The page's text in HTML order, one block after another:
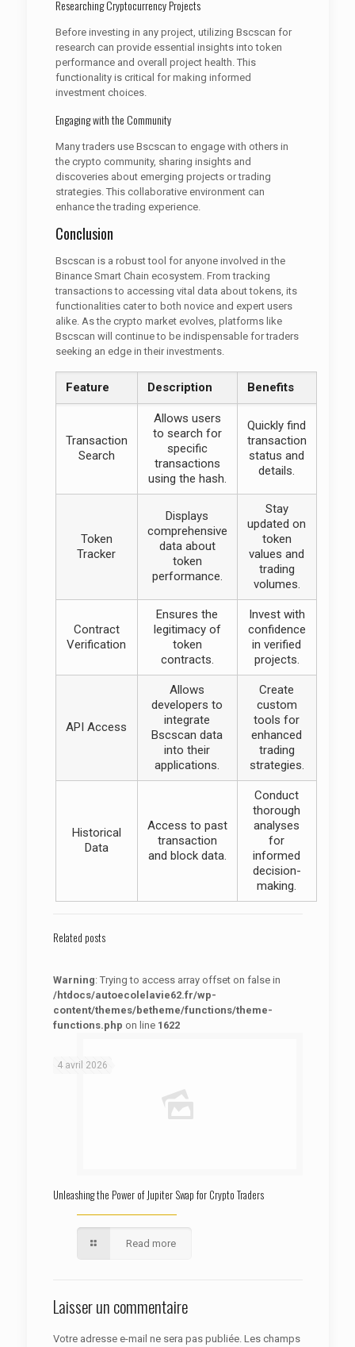
Researching Cryptocurrency Projects
Before investing in any project, utilizing Bscscan for
research can provide essential insights into token
performance and overall project health. This
functionality is critical for making informed
investment choices.
Engaging with the Community
Many traders use Bscscan to engage with others in
the crypto community, sharing insights and
discoveries about emerging projects or trading
strategies. This collaborative environment can
enhance the trading experience.
Conclusion
Bscscan is a robust tool for anyone involved in the
Binance Smart Chain ecosystem. From tracking
transactions to accessing vital data about tokens, its
functionalities cater to both novice and expert users
alike. As the crypto market evolves, platforms like
Bscscan will continue to be indispensable for traders
seeking an edge in their investments.
Feature Description Benefits
Transaction
Search
Allows users
to search for
specific
transactions
using the hash.
Quickly find
transaction
status and
details.
Token
Tracker
Displays
comprehensive
data about
token
performance.
Stay
updated on
token
values and
trading
volumes.
Contract
Verification
Ensures the
legitimacy of
token
contracts.
Invest with
confidence
in verified
projects.
API Access
Allows
developers to
integrate
Bscscan data
into their
applications.
Create
custom
tools for
enhanced
trading
strategies.
Historical
Data
Access to past
transaction
and block data.
Conduct
thorough
analyses
for
informed
decision-
making.
Related posts
Warning: Trying to access array offset on false in
/htdocs/autoecolelavie62.fr/wp-
content/themes/betheme/functions/theme-
functions.php on line 1622
4 avril 2026
Unleashing the Power of Jupiter Swap for Crypto Traders
Read more
Laisser un commentaire
Votre adresse e-mail ne sera pas publiée. Les champs